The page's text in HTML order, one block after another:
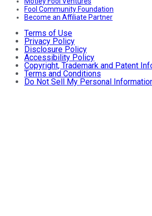
Fool Community Foundation
Become an Affiliate Partner
Terms of Use
Privacy Policy
Disclosure Policy
Accessibility Policy
Copyright, Trademark and Patent
Terms and Conditions
Do Not Sell My Personal